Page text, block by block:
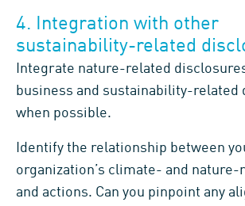
4. Integration with other
sustainability-related
Integrate nature-related
business and sustainability-related
when possible.
Identify the relationship between
organization’s climate- and
and actions. Can you pinpoint any